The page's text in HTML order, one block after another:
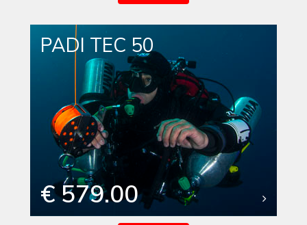
PADI TEC 50
€ 579.00